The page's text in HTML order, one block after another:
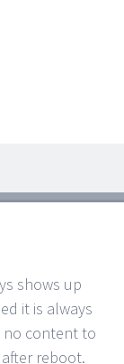
shows up
it is always
no content to
reboot.